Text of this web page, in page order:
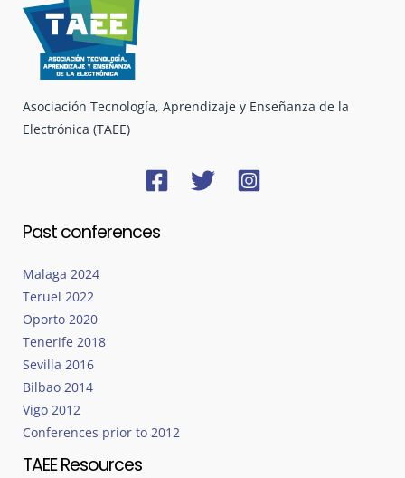
Asociación Tecnología, Aprendizaje y Enseñanza de la
Electrónica (TAEE)
Past conferences
Malaga 2024
Teruel 2022
Oporto 2020
Tenerife 2018
Sevilla 2016
Bilbao 2014
Vigo 2012
Conferences prior to 2012
TAEE Resources